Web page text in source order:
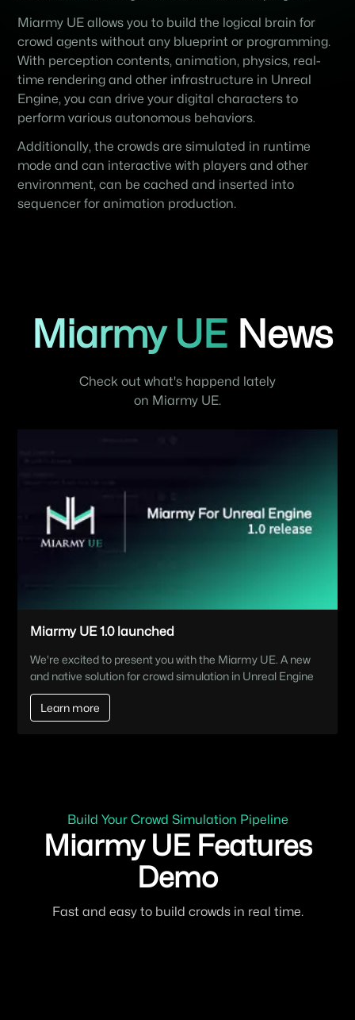
Miarmy UE allows you to build the logical brain for
crowd agents without any blueprint or programming.
With perception contents, animation, physics, real-
time rendering and other infrastructure in Unreal
Engine, you can drive your digital characters to
perform various autonomous behaviors.
Additionally, the crowds are simulated in runtime
mode and can interactive with players and other
environment, can be cached and inserted into
sequencer for animation production.
Miarmy UE News
Check out what's happend lately
on Miarmy UE.
Miarmy UE 1.0 launched
We're excited to present you with the Miarmy UE. A new
and native solution for crowd simulation in Unreal Engine
Learn more
Build Your Crowd Simulation Pipeline
Miarmy UE Features
Demo
Fast and easy to build crowds in real time.